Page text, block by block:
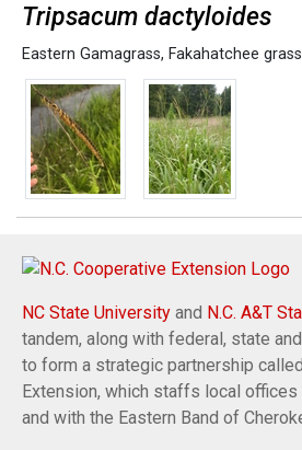
Tripsacum dactyloides
Eastern Gamagrass, Fakahatchee grass
NC State University and N.C. A&T
tandem, along with federal, state
to form a strategic partnership
Extension, which staffs local
and with the Eastern Band of